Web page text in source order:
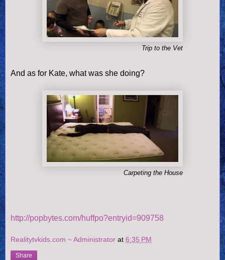
Trip to the Vet
And as for Kate, what was she doing?
Carpeting the House
http://popbytes.com/huffpo?entryid=909758
Realitytvkids.com ~ Administrator at 6:35 PM
Share